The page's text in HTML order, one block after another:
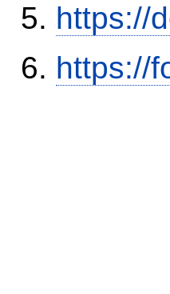
https://
https://